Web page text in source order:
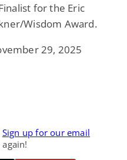
for the Eric
Wisdom Award.
29, 2025
Sign up for our email